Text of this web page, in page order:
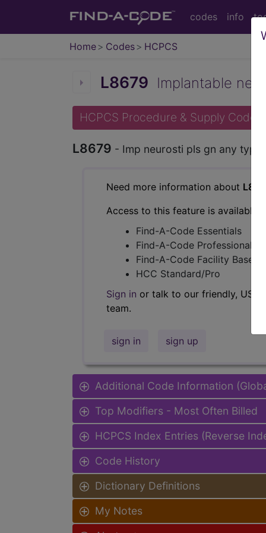
codes info
Home Codes HCPCS
L8679 Implantable
HCPCS Procedure & Supply Codes
L8679 - Imp neurosti pls gn any type
Need more information about
Access to this feature is available
Find-A-Code Essentials
Find-A-Code Professional/
Find-A-Code Facility Base/
HCC Standard/Pro
Sign in or talk to our friendly, US-
team.
sign in sign up
Additional Code Information
Top Modifiers - Most Often Billed
HCPCS Index Entries (Reverse
Code History
Dictionary Definitions
My Notes